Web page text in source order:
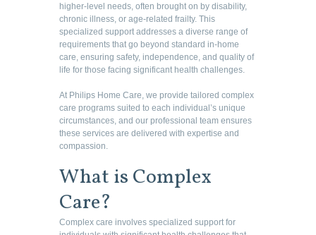
higher-level needs, often brought on by disability,
chronic illness, or age-related frailty. This
specialized support addresses a diverse range of
requirements that go beyond standard in-home
care, ensuring safety, independence, and quality of
life for those facing significant health challenges.
At Philips Home Care, we provide tailored complex
care programs suited to each individual’s unique
circumstances, and our professional team ensures
these services are delivered with expertise and
compassion.
What is Complex
Care?
Complex care involves specialized support for